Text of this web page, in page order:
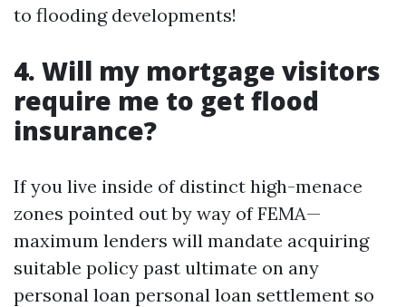
to flooding developments!
4. Will my mortgage visitors
require me to get flood
insurance?
If you live inside of distinct high-menace
zones pointed out by way of FEMA—
maximum lenders will mandate acquiring
suitable policy past ultimate on any
personal loan personal loan settlement so